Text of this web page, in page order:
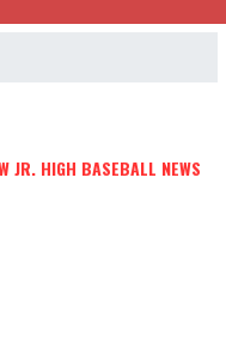
JR. HIGH BASEBALL NEWS